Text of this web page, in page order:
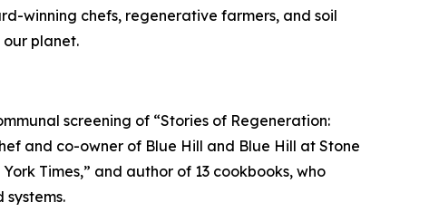
winning chefs, regenerative farmers, and soil
planet.
screening of “Stories of Regeneration:
and co-owner of Blue Hill and Blue Hill at Stone
Times,” and author of 13 cookbooks, who